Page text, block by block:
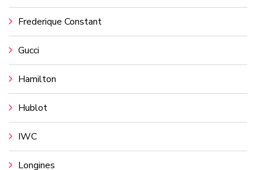
Frederique Constant
Gucci
Hamilton
Hublot
IWC
Longines